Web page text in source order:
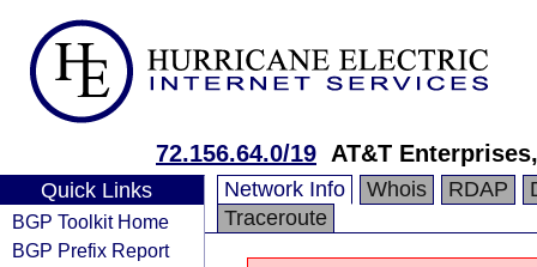
72.156.64.0/19 AT&T
Quick Links
BGP Toolkit Home
BGP Prefix Report
Network Info Whois RDAP
Traceroute